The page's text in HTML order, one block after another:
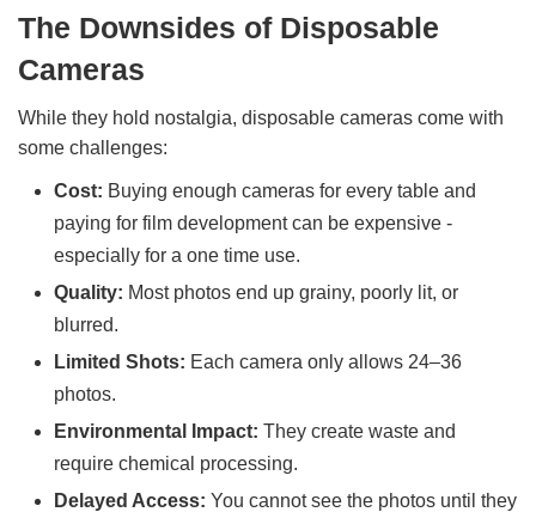
The Downsides of Disposable
Cameras
While they hold nostalgia, disposable cameras come with
some challenges:
Cost: Buying enough cameras for every table and
paying for film development can be expensive -
especially for a one time use.
Quality: Most photos end up grainy, poorly lit, or
blurred.
Limited Shots: Each camera only allows 24–36
photos.
Environmental Impact: They create waste and
require chemical processing.
Delayed Access: You cannot see the photos until they